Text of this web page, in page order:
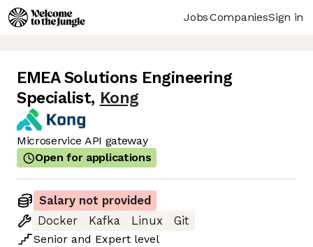
JobsCompaniesSign in
EMEA Solutions Engineering
Specialist, Kong
Microservice API gateway
Open for applications
Salary not provided
Docker
Kafka Linux
Git
Senior and Expert level